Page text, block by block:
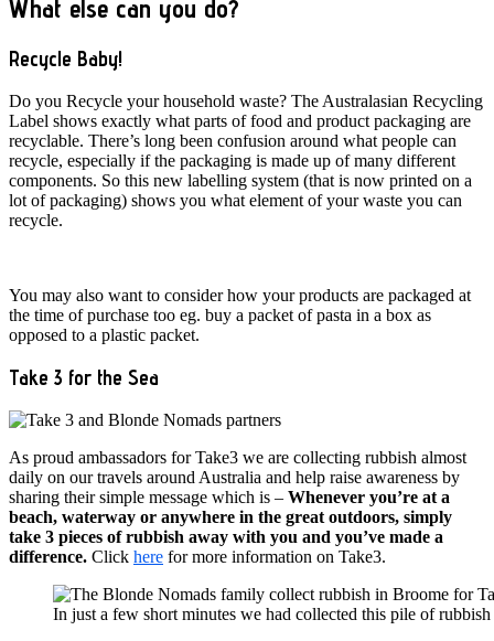
What else can you do?
Recycle Baby!
Do you Recycle your household waste? The Australasian Recycling
Label shows exactly what parts of food and product packaging are
recyclable. There’s long been confusion around what people can
recycle, especially if the packaging is made up of many different
components. So this new labelling system (that is now printed on a
lot of packaging) shows you what element of your waste you can
recycle.
You may also want to consider how your products are packaged at
the time of purchase too eg. buy a packet of pasta in a box as
opposed to a plastic packet.
Take 3 for the Sea
As proud ambassadors for Take3 we are collecting rubbish almost
daily on our travels around Australia and help raise awareness by
sharing their simple message which is – Whenever you’re at a
beach, waterway or anywhere in the great outdoors, simply
take 3 pieces of rubbish away with you and you’ve made a
difference. Click here for more information on Take3.
In just a few short minutes we had collected this pile of